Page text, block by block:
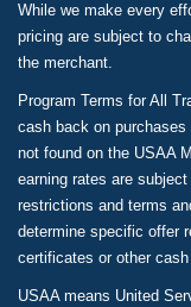
While we make every
pricing are subject to
the merchant.
Program Terms for All
cash back on
not found on the USAA
earning rates are
restrictions and terms
determine specific offer
certificates or other
USAA means United